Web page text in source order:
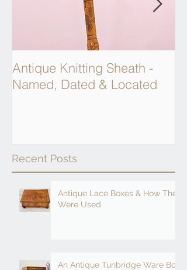
Antique Knitting Sheath -
Named, Dated & Located
Recent Posts
Antique Lace Boxes & How They
Were Used
An Antique Tunbridge Ware Box